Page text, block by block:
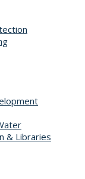
& Libraries